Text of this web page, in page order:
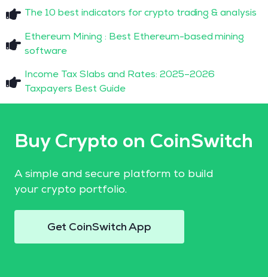
The 10 best indicators for crypto trading & analysis
Ethereum Mining : Best Ethereum-based mining
software
Income Tax Slabs and Rates: 2025–2026
Taxpayers Best Guide
Buy Crypto on CoinSwitch
A simple and secure platform to build
your crypto portfolio.
Get CoinSwitch App